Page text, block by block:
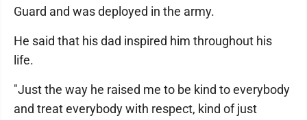
Guard and was deployed in the army.
He said that his dad inspired him throughout his
life.
"Just the way he raised me to be kind to everybody
and treat everybody with respect, kind of just